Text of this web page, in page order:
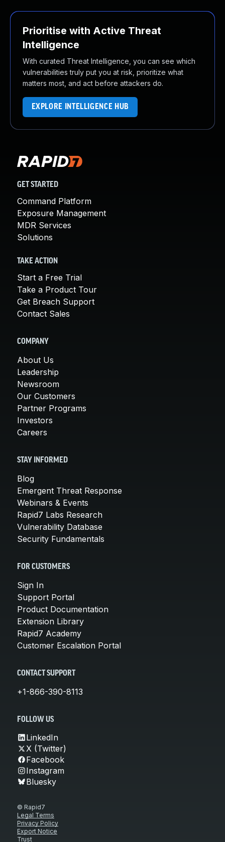
Prioritise with Active Threat
Intelligence
With curated Threat Intelligence, you can see which
vulnerabilities truly put you at risk, prioritize what
matters most, and act before attackers do.
EXPLORE INTELLIGENCE HUB
GET STARTED
Command Platform
Exposure Management
MDR Services
Solutions
TAKE ACTION
Start a Free Trial
Take a Product Tour
Get Breach Support
Contact Sales
COMPANY
About Us
Leadership
Newsroom
Our Customers
Partner Programs
Investors
Careers
STAY INFORMED
Blog
Emergent Threat Response
Webinars & Events
Rapid7 Labs Research
Vulnerability Database
Security Fundamentals
FOR CUSTOMERS
Sign In
Support Portal
Product Documentation
Extension Library
Rapid7 Academy
Customer Escalation Portal
CONTACT SUPPORT
+1-866-390-8113
FOLLOW US
LinkedIn
X (Twitter)
Facebook
Instagram
Bluesky
© Rapid7
Legal Terms
Privacy Policy
Export Notice
Trust